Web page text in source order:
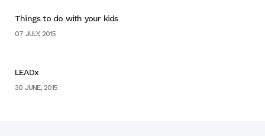
Things to do with your kids
07 JULY, 2015
LEADx
30 JUNE, 2015